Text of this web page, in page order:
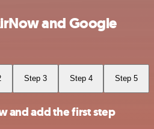
and Google
Step 3 Step 4 Step 5
and add the first step